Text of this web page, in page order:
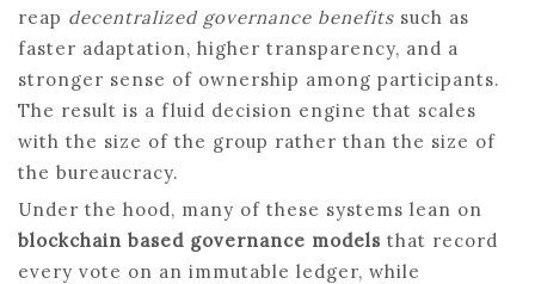
reap decentralized governance benefits such as
faster adaptation, higher transparency, and a
stronger sense of ownership among participants.
The result is a fluid decision engine that scales
with the size of the group rather than the size of
the bureaucracy.
Under the hood, many of these systems lean on
blockchain based governance models that record
every vote on an immutable ledger, while